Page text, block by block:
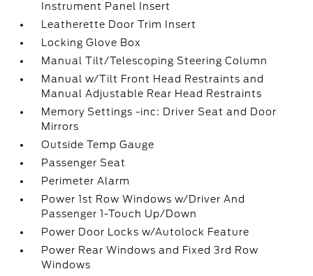
Instrument Panel Insert
Leatherette Door Trim Insert
Locking Glove Box
Manual Tilt/Telescoping Steering Column
Manual w/Tilt Front Head Restraints and
Manual Adjustable Rear Head Restraints
Memory Settings -inc: Driver Seat and Door
Mirrors
Outside Temp Gauge
Passenger Seat
Perimeter Alarm
Power 1st Row Windows w/Driver And
Passenger 1-Touch Up/Down
Power Door Locks w/Autolock Feature
Power Rear Windows and Fixed 3rd Row
Windows